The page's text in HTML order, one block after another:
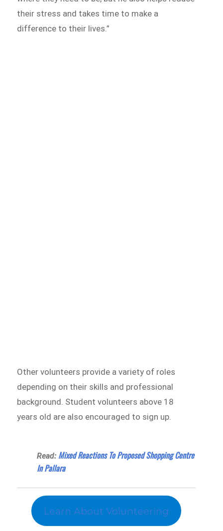
their stress and takes time to make a
difference to their lives.”
Other volunteers provide a variety of roles
depending on their skills and professional
background. Student volunteers above 18
years old are also encouraged to sign up.
Read: Mixed Reactions To Proposed Shopping Centre
In Pallara
Learn About Volunteering